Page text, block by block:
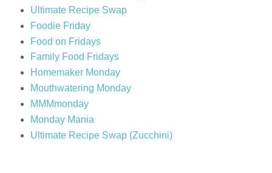
Ultimate Recipe Swap
Foodie Friday
Food on Fridays
Family Food Fridays
Homemaker Monday
Mouthwatering Monday
MMMmonday
Monday Mania
Ultimate Recipe Swap (Zucchini)